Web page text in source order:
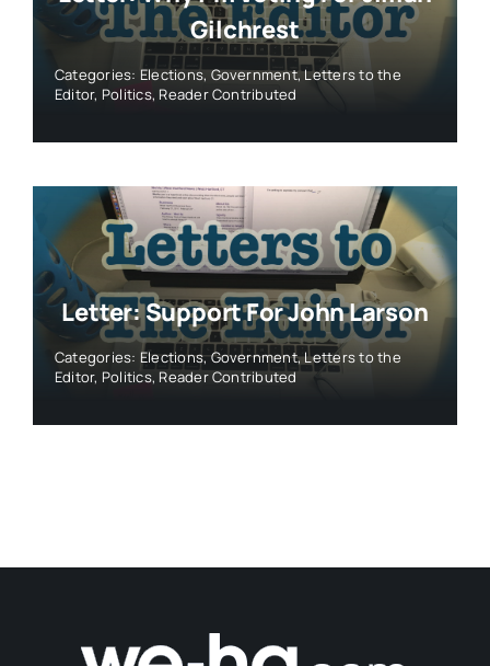
Gilchrest
Categories: Elections,Government,Letters to the
Editor, Politics, Reader Contributed
Letter: Support For John Larson
Categories: Elections,Government,Letters to the
Editor, Politics, Reader Contributed